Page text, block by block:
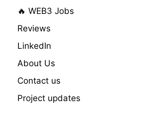
🔥 WEB3 Jobs
Reviews
LinkedIn
About Us
Contact us
Project updates